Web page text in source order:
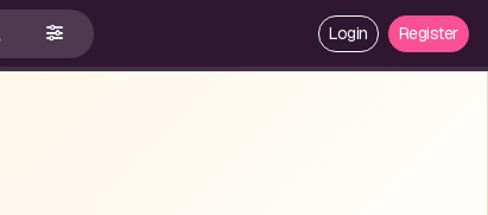
Login Register